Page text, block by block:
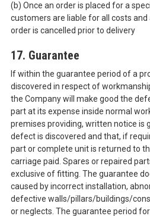
(b) Once an order is placed for a
customers are liable for all costs
order is cancelled prior to delivery
17. Guarantee
If within the guarantee period of a
discovered in respect of
the Company will make good the
part at its expense inside normal
premises providing, written notice is
defect is discovered and that, if
part or complete unit is returned to
carriage paid. Spares or repaired
exclusive of fitting. The guarantee
caused by incorrect installation,
defective walls/pillars/buildings/
or neglects. The guarantee period